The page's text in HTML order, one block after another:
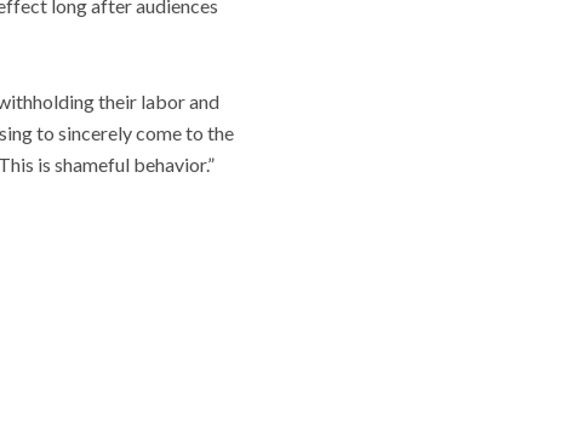
long after audiences
their labor and
to sincerely come to the
is shameful behavior.”